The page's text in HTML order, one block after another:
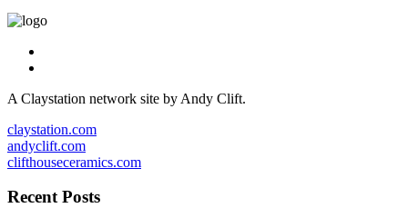
A Claystation network site by Andy Clift.
claystation.com
andyclift.com
clifthouseceramics.com
Recent Posts